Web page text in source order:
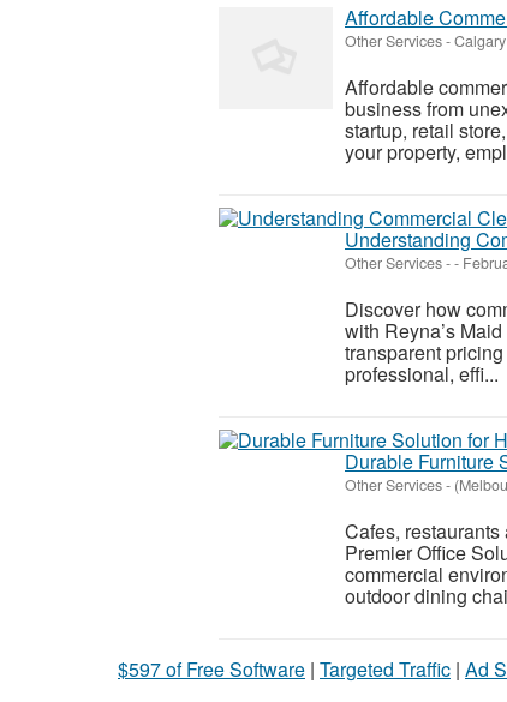
Affordable
Other Services-
Affordable
business from
startup, retail
your property,
Understanding
Other Services--
Discover how
with Reyna’s
transparent
professional, effi...
Durable Furniture
Other Services-
Cafes,
Premier Office
commercial
outdoor dining
$597 of Free Software | Targeted Traffic | Ad